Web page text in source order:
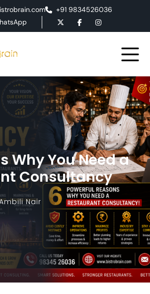
+91 9834526036
Why You Need a
Consultancy
Nair